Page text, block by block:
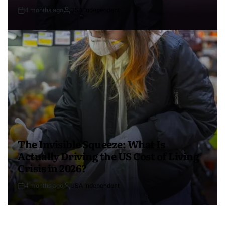
4 months ago
The Invisible Squeeze: What Is
Actually Driving the US Cost of Living
Crisis in 2026?
4 months ago USA Independent